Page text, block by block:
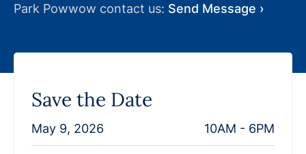
Park Powwow contact us: Send Message ›
Save the Date
May 9, 2026 10AM - 6PM